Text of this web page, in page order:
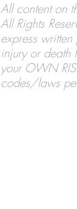
All content on
All Rights
express
injury or death
your OWN
codes/laws